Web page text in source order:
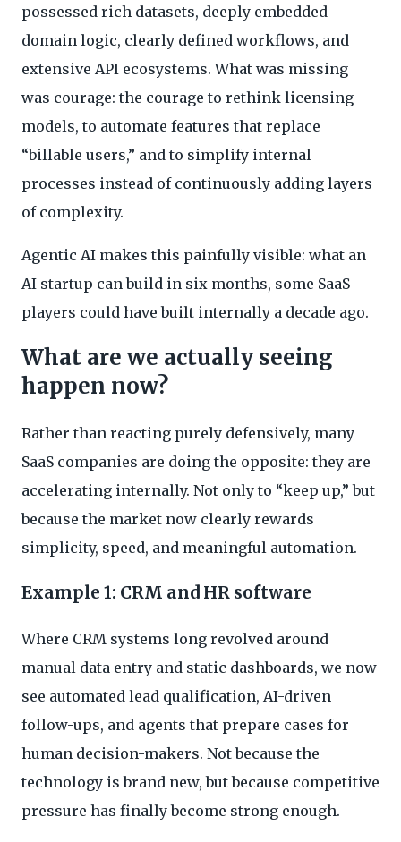
possessed rich datasets, deeply embedded
domain logic, clearly defined workflows, and
extensive API ecosystems. What was missing
was courage: the courage to rethink licensing
models, to automate features that replace
“billable users,” and to simplify internal
processes instead of continuously adding layers
of complexity.
Agentic AI makes this painfully visible: what an
AI startup can build in six months, some SaaS
players could have built internally a decade ago.
What are we actually seeing
happen now?
Rather than reacting purely defensively, many
SaaS companies are doing the opposite: they are
accelerating internally. Not only to “keep up,” but
because the market now clearly rewards
simplicity, speed, and meaningful automation.
Example 1: CRM and HR software
Where CRM systems long revolved around
manual data entry and static dashboards, we now
see automated lead qualification, AI-driven
follow-ups, and agents that prepare cases for
human decision-makers. Not because the
technology is brand new, but because competitive
pressure has finally become strong enough.